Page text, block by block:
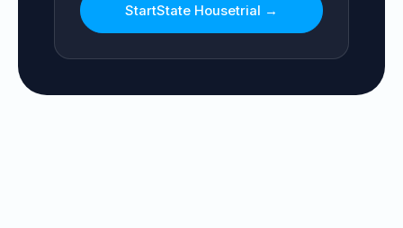
StartState Housetrial →